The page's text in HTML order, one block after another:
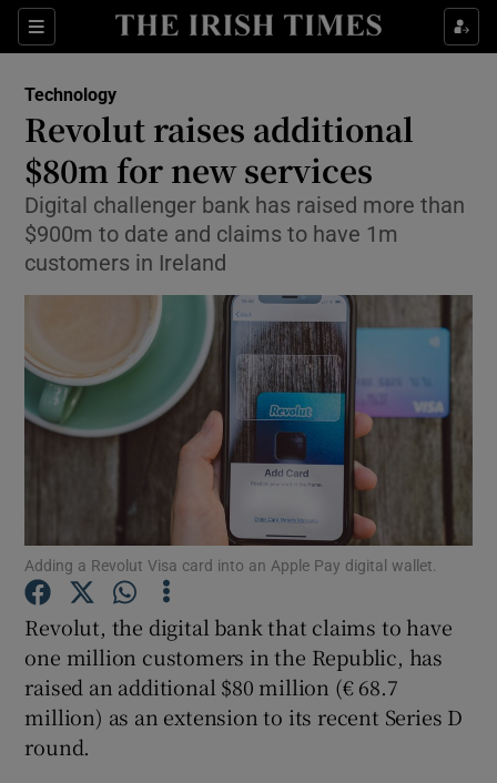
Sections
Show Food sub sections
Show Life & Style sub sections
Show Environment sub sections
Show Technology sub sections
Show Science sub sections
Show Motors sub sections
Show Podcasts sub sections
Technology
Revolut raises additional
$80m for new services
Digital challenger bank has raised more than
$900m to date and claims to have 1m
customers in Ireland
Adding a Revolut Visa card into an Apple Pay digital wallet.
Revolut, the digital bank that claims to have
one million customers in the Republic, has
raised an additional $80 million (€ 68.7
million) as an extension to its recent Series D
round.